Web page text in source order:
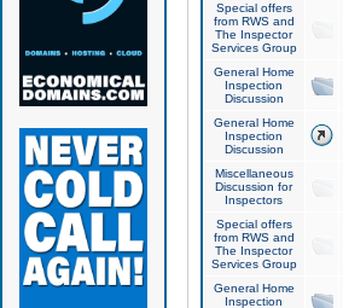
Special offers
from RWS and
The Inspector
Services Group
General Home
Inspection
Discussion
General Home
Inspection
Discussion
Miscellaneous
Discussion for
Inspectors
Special offers
from RWS and
The Inspector
Services Group
General Home
Inspection